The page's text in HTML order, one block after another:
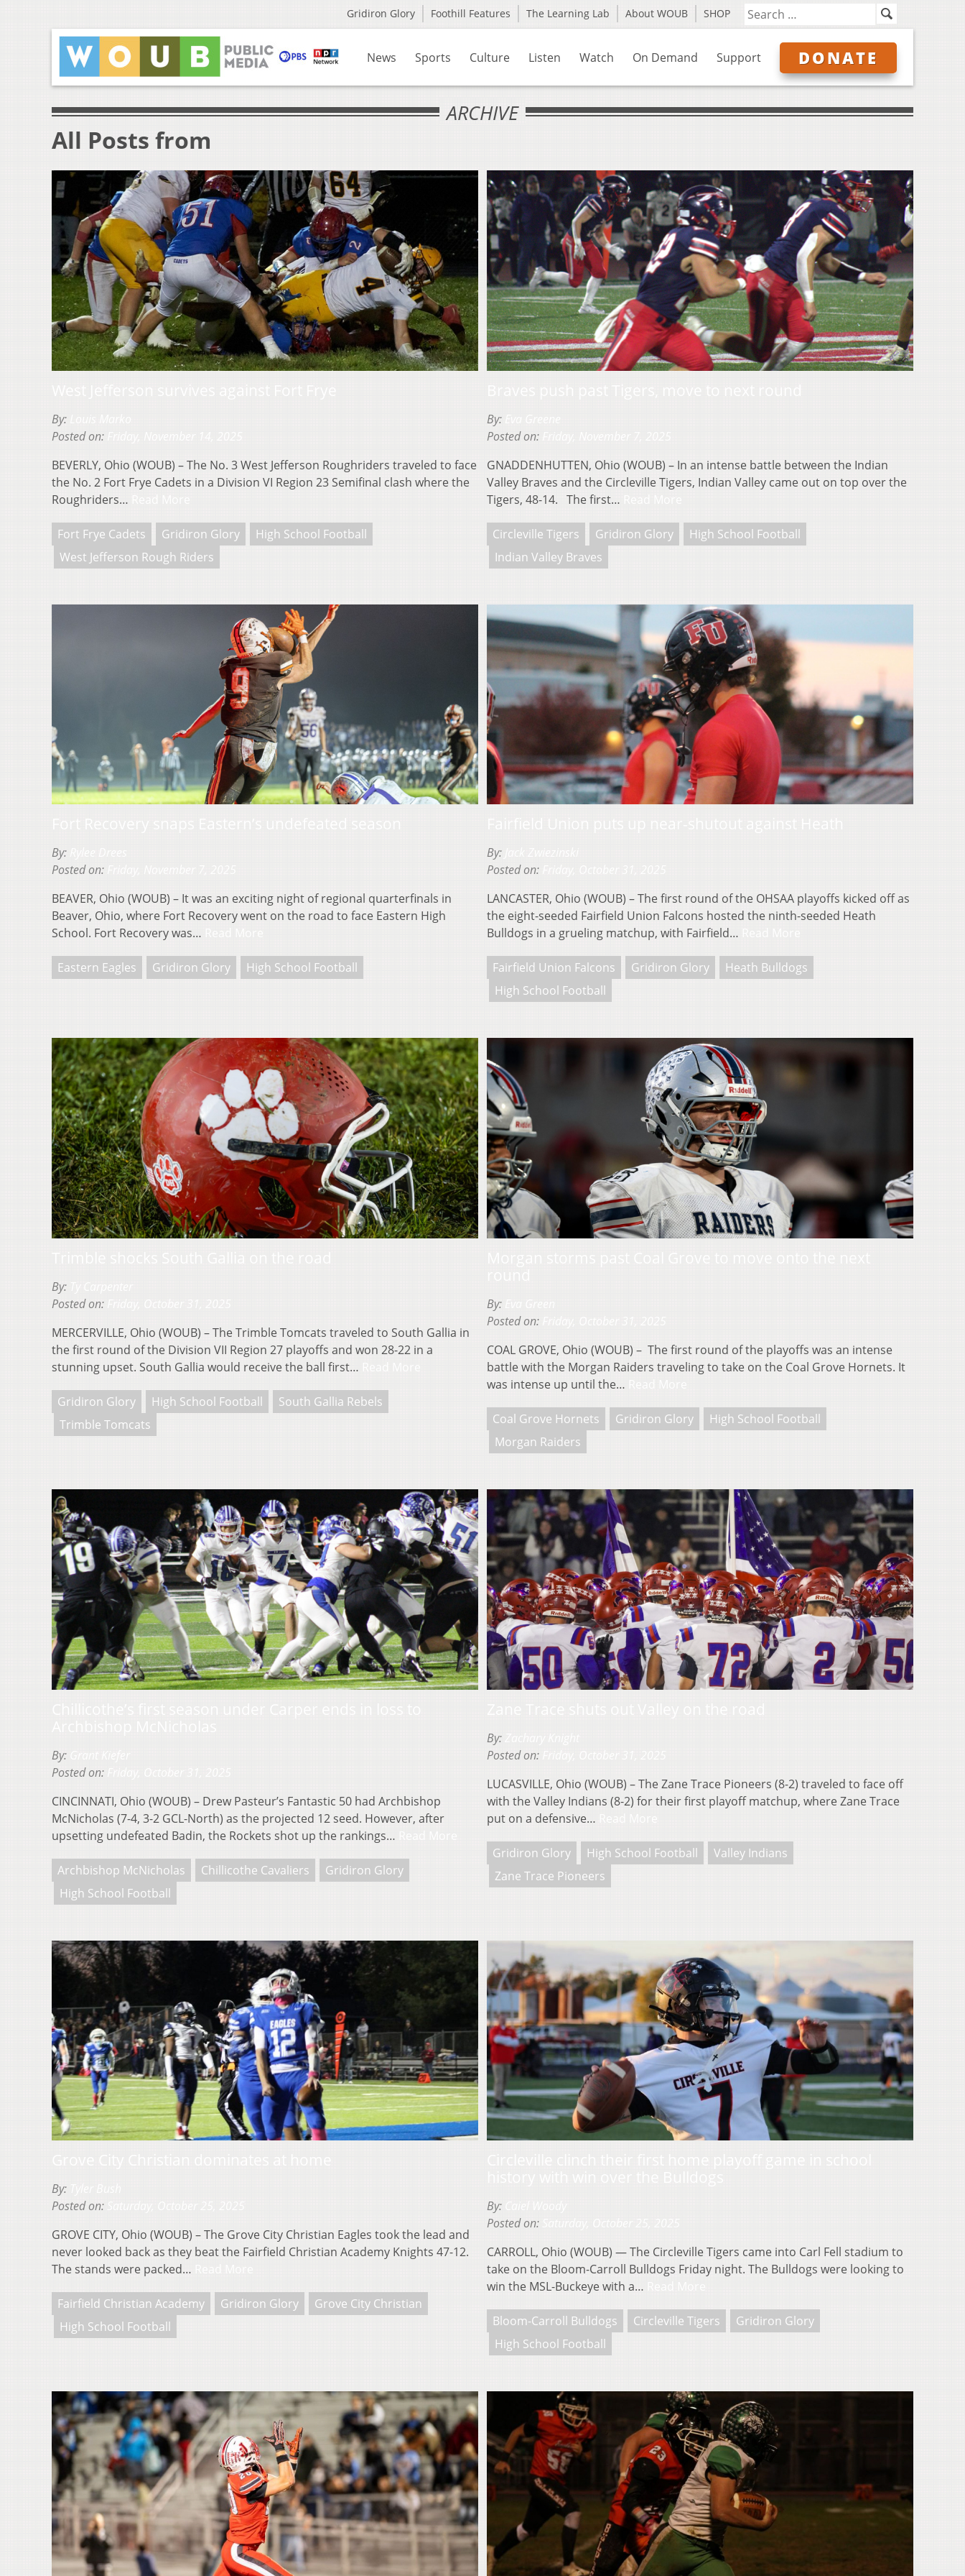
Gridiron Glory Foothill Features The Learning Lab About WOUB SHOP
News Sports Culture Listen Watch On Demand Support DONATE
ARCHIVE
All Posts from
By:
Posted on:
BEVERLY, Ohio (WOUB) – The No. 3 West Jefferson Roughriders traveled to face
the No. 2 Fort Frye Cadets in a Division VI Region 23 Semifinal clash where the
Roughriders…
Fort Frye Cadets Gridiron Glory
High School Football
West Jefferson Rough Riders
By:
Posted on:
GNADDENHUTTEN, Ohio (WOUB) – In an intense battle between the Indian
Valley Braves and the Circleville Tigers, Indian Valley came out on top over the
Tigers, 48-14. The first…
Circleville Tigers Gridiron Glory
High School Football
Indian Valley Braves
By:
Posted on:
BEAVER, Ohio (WOUB) – It was an exciting night of regional quarterfinals in
Beaver, Ohio, where Fort Recovery went on the road to face Eastern High
School. Fort Recovery was…
Eastern Eagles Gridiron Glory High School Football
By:
Posted on:
LANCASTER, Ohio (WOUB) – The first round of the OHSAA playoffs kicked off as
the eight-seeded Fairfield Union Falcons hosted the ninth-seeded Heath
Bulldogs in a grueling matchup, with Fairfield…
Fairfield Union Falcons Gridiron Glory
Heath Bulldogs
High School Football
By:
Posted on:
MERCERVILLE, Ohio (WOUB) – The Trimble Tomcats traveled to South Gallia in
the first round of the Division VII Region 27 playoffs and won 28-22 in a
stunning upset. South Gallia would receive the ball first…
Gridiron Glory High School Football
South Gallia Rebels
Trimble Tomcats
By:
Posted on:
COAL GROVE, Ohio (WOUB) – The first round of the playoffs was an intense
battle with the Morgan Raiders traveling to take on the Coal Grove Hornets. It
was intense up until the…
Coal Grove Hornets Gridiron Glory
High School Football
Morgan Raiders
By:
Posted on:
CINCINNATI, Ohio (WOUB) – Drew Pasteur’s Fantastic 50 had Archbishop
McNicholas (7-4, 3-2 GCL-North) as the projected 12 seed. However, after
upsetting undefeated Badin, the Rockets shot up the rankings…
Archbishop McNicholas Chillicothe Cavaliers
Gridiron Glory
High School Football
By:
Posted on:
LUCASVILLE, Ohio (WOUB) – The Zane Trace Pioneers (8-2) traveled to face off
with the Valley Indians (8-2) for their first playoff matchup, where Zane Trace
put on a defensive…
Gridiron Glory High School Football
Valley Indians
Zane Trace Pioneers
By:
Posted on:
GROVE CITY, Ohio (WOUB) – The Grove City Christian Eagles took the lead and
never looked back as they beat the Fairfield Christian Academy Knights 47-12.
The stands were packed…
Fairfield Christian Academy Gridiron Glory
Grove City Christian
High School Football
By:
Posted on:
CARROLL, Ohio (WOUB) — The Circleville Tigers came into Carl Fell stadium to
take on the Bloom-Carroll Bulldogs Friday night. The Bulldogs were looking to
win the MSL-Buckeye with a…
Bloom-Carroll Bulldogs Circleville Tigers
Gridiron Glory
High School Football